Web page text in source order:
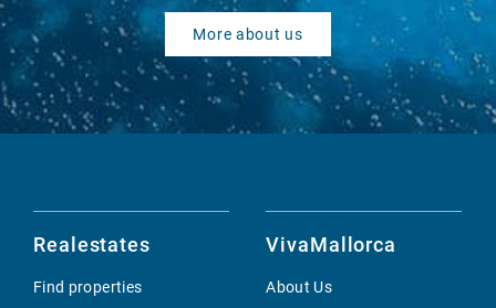
More about us
Realestates
Find properties
VivaMallorca
About Us